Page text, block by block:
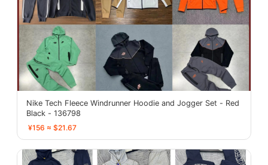
Nike Tech Fleece Windrunner Hoodie and Jogger Set - Red
Black - 136798
¥156 ≈ $21.67